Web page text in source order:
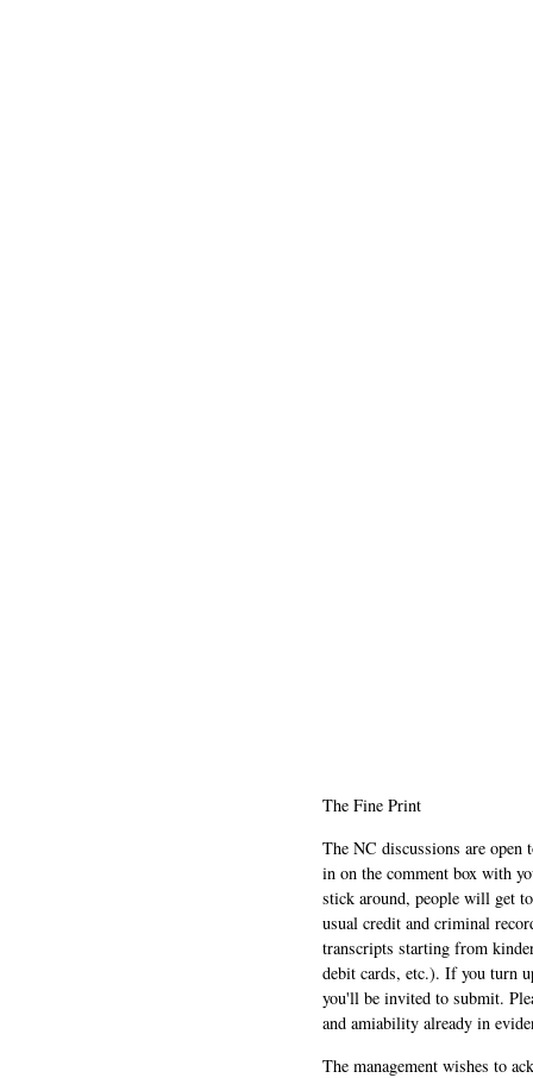
The Fine Print
The NC discussions are
in on the comment box with
stick around, people will get
usual credit and criminal
transcripts starting from
debit cards, etc.). If you turn
you'll be invited to submit.
and amiability already in
The management wishes to